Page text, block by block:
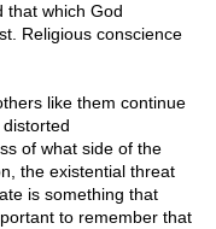
that which God
Religious conscience
like them continue
of what side of the
the existential threat
is something that
to remember that